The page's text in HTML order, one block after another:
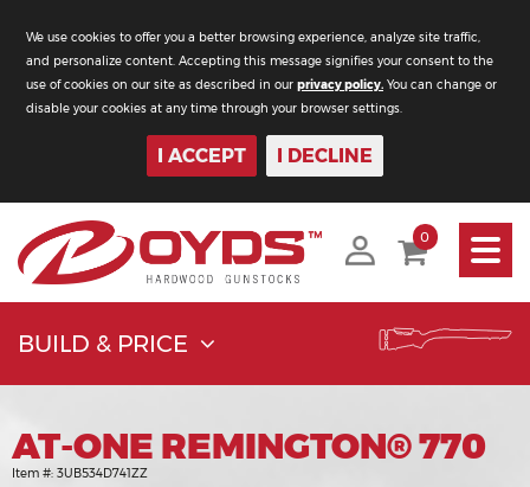
We use cookies to offer you a better browsing experience, analyze site traffic,
and personalize content. Accepting this message signifies your consent to the
use of cookies on our site as described in our privacy policy. You can change or
disable your cookies at any time through your browser settings.
I ACCEPT I DECLINE
Toggle
0
BUILD & PRICE
AT-ONE REMINGTON® 770
Item #: 3UB534D741ZZ